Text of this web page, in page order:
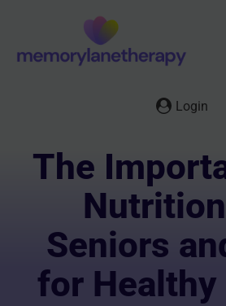
content
Login
The
Seniors
for Healthy